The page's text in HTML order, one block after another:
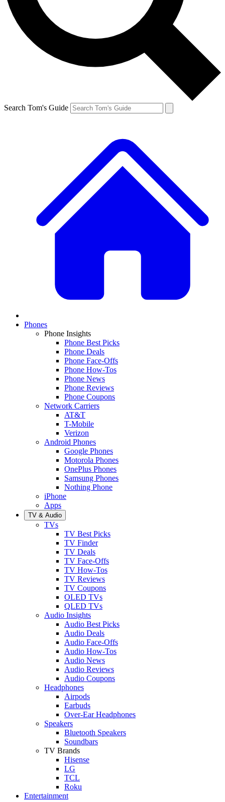
Search Tom's Guide
Phones
Phone Insights
Phone Best Picks
Phone Deals
Phone Face-Offs
Phone How-Tos
Phone News
Phone Reviews
Phone Coupons
Network Carriers
AT&T
T-Mobile
Verizon
Android Phones
Google Phones
Motorola Phones
OnePlus Phones
Samsung Phones
Nothing Phone
iPhone
Apps
TV & Audio
TVs
TV Best Picks
TV Finder
TV Deals
TV Face-Offs
TV How-Tos
TV Reviews
TV Coupons
OLED TVs
QLED TVs
Audio Insights
Audio Best Picks
Audio Deals
Audio Face-Offs
Audio How-Tos
Audio News
Audio Reviews
Audio Coupons
Headphones
Airpods
Earbuds
Over-Ear Headphones
Speakers
Bluetooth Speakers
Soundbars
TV Brands
Hisense
LG
TCL
Roku
Entertainment